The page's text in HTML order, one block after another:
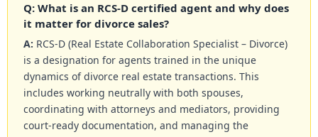
Q: What is an RCS-D certified agent and why does
it matter for divorce sales?
A: RCS-D (Real Estate Collaboration Specialist – Divorce)
is a designation for agents trained in the unique
dynamics of divorce real estate transactions. This
includes working neutrally with both spouses,
coordinating with attorneys and mediators, providing
court-ready documentation, and managing the